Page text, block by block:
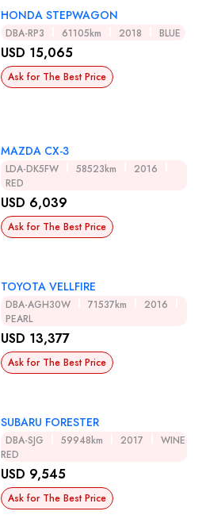
HONDA STEPWAGON
DBA-RP3 61105km 2018 BLUE
USD 15,065
Ask for The Best Price
MAZDA CX-3
LDA-DK5FW 58523km
2016
RED
USD 6,039
Ask for The Best Price
TOYOTA VELLFIRE
DBA-AGH30W 71537km
2016
PEARL
USD 13,377
Ask for The Best Price
SUBARU FORESTER
DBA-SJG 59948km 2017
WINE
RED
USD 9,545
Ask for The Best Price